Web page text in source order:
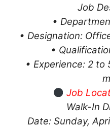
Job
•
• Designation:
•
• Experience: 2 to
Job
Walk-In
Date: Sunday,